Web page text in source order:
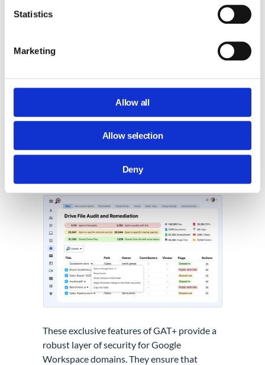
Statistics
Marketing
Allow all
Allow selection
Deny
‘Events’view. The latter
shows who in your domain opened or
downloaded the file and when.
These exclusive features of GAT+ provide a
robust layer of security for Google
Workspace domains. They ensure that